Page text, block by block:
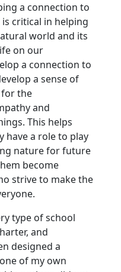
a connection to
critical in helping
world and its
on our
a connection to
a sense of
the
and
This helps
have a role to play
nature for future
become
strive to make the
type of school
and
designed a
of my own